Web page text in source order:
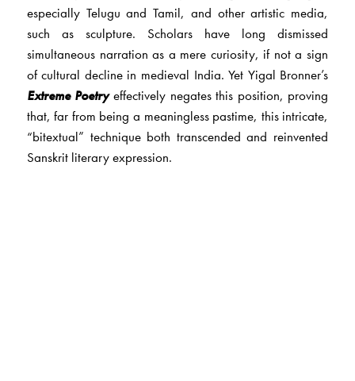
especially Telugu and Tamil, and other artistic media,
such as sculpture. Scholars have long dismissed
simultaneous narration as a mere curiosity, if not a sign
of cultural decline in medieval India. Yet Yigal Bronner’s
Extreme Poetryeffectively negates this position, proving
that, far from being a meaningless pastime, this intricate,
“bitextual” technique both transcended and reinvented
Sanskrit literary expression.